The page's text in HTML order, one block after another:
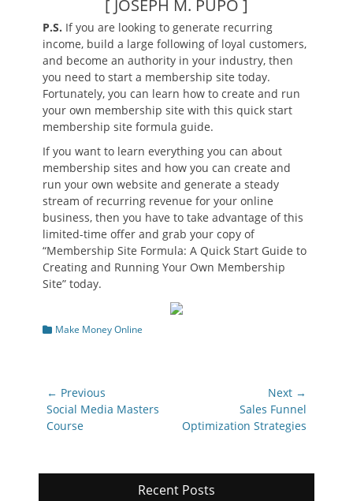
[ JOSEPH M. PUPO ]
P.S. If you are looking to generate recurring
income, build a large following of loyal customers,
and become an authority in your industry, then
you need to start a membership site today.
Fortunately, you can learn how to create and run
your own membership site with this quick start
membership site formula guide.
If you want to learn everything you can about
membership sites and how you can create and
run your own website and generate a steady
stream of recurring revenue for your online
business, then you have to take advantage of this
limited-time offer and grab your copy of
“Membership Site Formula: A Quick Start Guide to
Creating and Running Your Own Membership
Site” today.
Categories
Make Money Online
Post
navigation
← Previous
Previous
post:
Social Media Masters
Course
Next →
post:
Sales Funnel
Optimization Strategies
Recent Posts